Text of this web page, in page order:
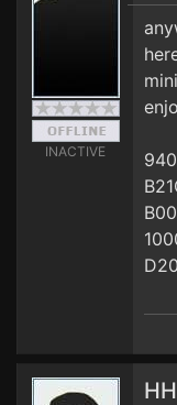
INACTIVE